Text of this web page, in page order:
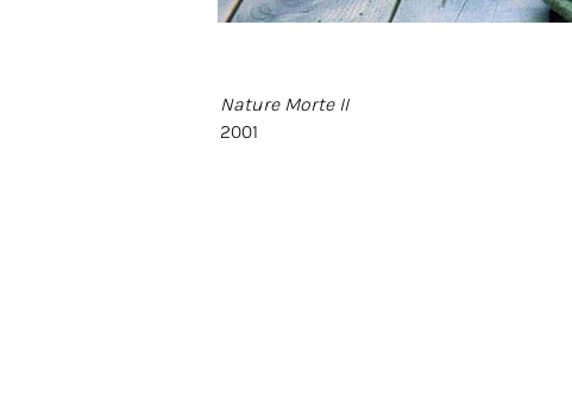
Nature Morte II
2001